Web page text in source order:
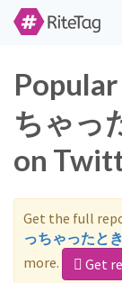
ちゃっ
on
Get the full
っちゃったと
more.
Get